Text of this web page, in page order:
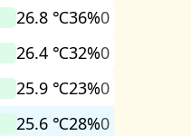
26.8 ℃36%0
26.4 ℃32%0
25.9 ℃23%0
25.6 ℃28%0